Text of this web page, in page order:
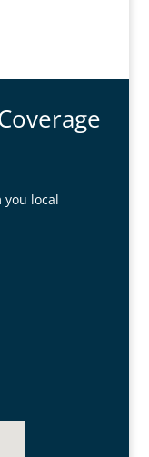
you local